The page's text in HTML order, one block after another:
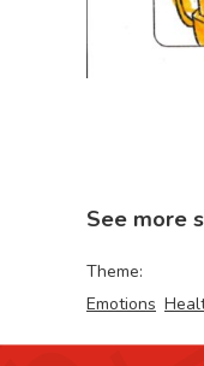
See more
Theme:
Emotions